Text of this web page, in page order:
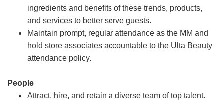
ingredients and benefits of these trends, products,
and services to better serve guests.
Maintain prompt, regular attendance as the MM and
hold store associates accountable to the Ulta Beauty
attendance policy.
People
Attract, hire, and retain a diverse team of top talent.